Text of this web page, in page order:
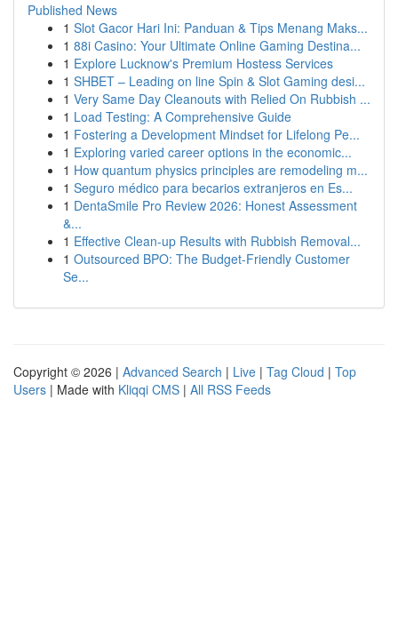
Published News
1 Slot Gacor Hari Ini: Panduan & Tips Menang Maks...
1 88i Casino: Your Ultimate Online Gaming Destina...
1 Explore Lucknow's Premium Hostess Services
1 SHBET – Leading on line Spin & Slot Gaming desi...
1 Very Same Day Cleanouts with Relied On Rubbish ...
1 Load Testing: A Comprehensive Guide
1 Fostering a Development Mindset for Lifelong Pe...
1 Exploring varied career options in the economic...
1 How quantum physics principles are remodeling m...
1 Seguro médico para becarios extranjeros en Es...
1 DentaSmile Pro Review 2026: Honest Assessment
&...
1 Effective Clean-up Results with Rubbish Removal...
1 Outsourced BPO: The Budget-Friendly Customer
Se...
Copyright © 2026 | Advanced Search | Live | Tag Cloud | Top
Users | Made with Kliqqi CMS | All RSS Feeds